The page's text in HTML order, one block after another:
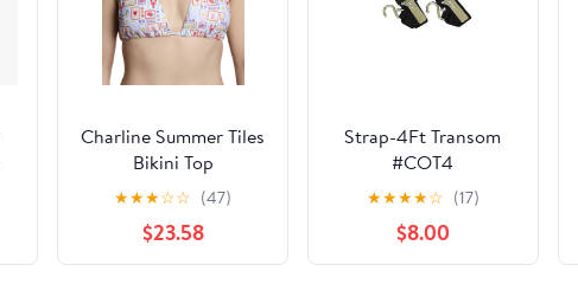
Charline Summer Tiles
Bikini Top
★★★☆☆ (47)
$23.58
Strap-4Ft Transom
#COT4
★★★★☆ (17)
$8.00